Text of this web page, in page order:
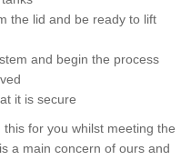
the lid and be ready to lift
and begin the process
it is secure
for you whilst meeting the
a main concern of ours and